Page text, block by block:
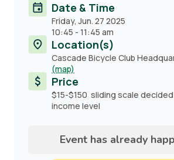
Date & Time
Friday, Jun. 27 2025
10:45 - 11:45 am
Location(s)
Cascade Bicycle Club
(map)
Price
$15-$150 sliding scale
income level
Event has already